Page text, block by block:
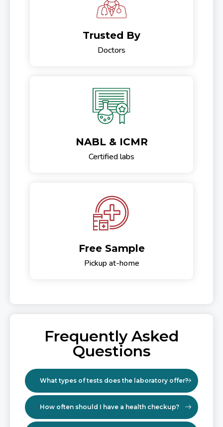
Trusted By
Doctors
NABL & ICMR
Certified labs
Free Sample
Pickup at-home
Frequently Asked
Questions
What types of tests does the laboratory offer?
How often should I have a health checkup?